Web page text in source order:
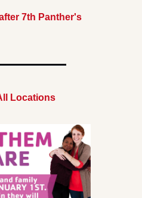
7th Panther's
Locations